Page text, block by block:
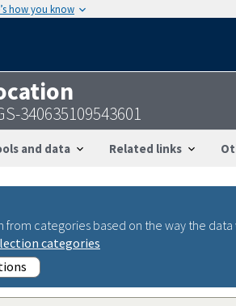
how you know
340635109543601
and data Related links
from categories based on the way the
categories